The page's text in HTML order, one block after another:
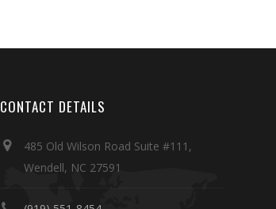
CONTACT DETAILS
485 Old Wilson Road Suite #111,
Wendell, NC 27591